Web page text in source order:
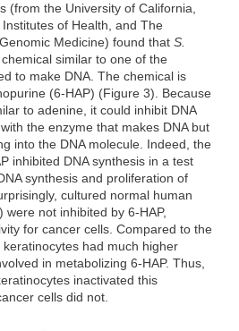
(from the University of California,
of Health, and The
Medicine) found that S.
similar to one of the
to make DNA. The chemical is
(6-HAP) (Figure 3). Because
to adenine, it could inhibit DNA
the enzyme that makes DNA but
into the DNA molecule. Indeed, the
inhibited DNA synthesis in a test
synthesis and proliferation of
cultured normal human
were not inhibited by 6-HAP,
for cancer cells. Compared to the
had much higher
in metabolizing 6-HAP. Thus,
inactivated this
cells did not.